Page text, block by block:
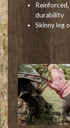
durability
Skinny leg